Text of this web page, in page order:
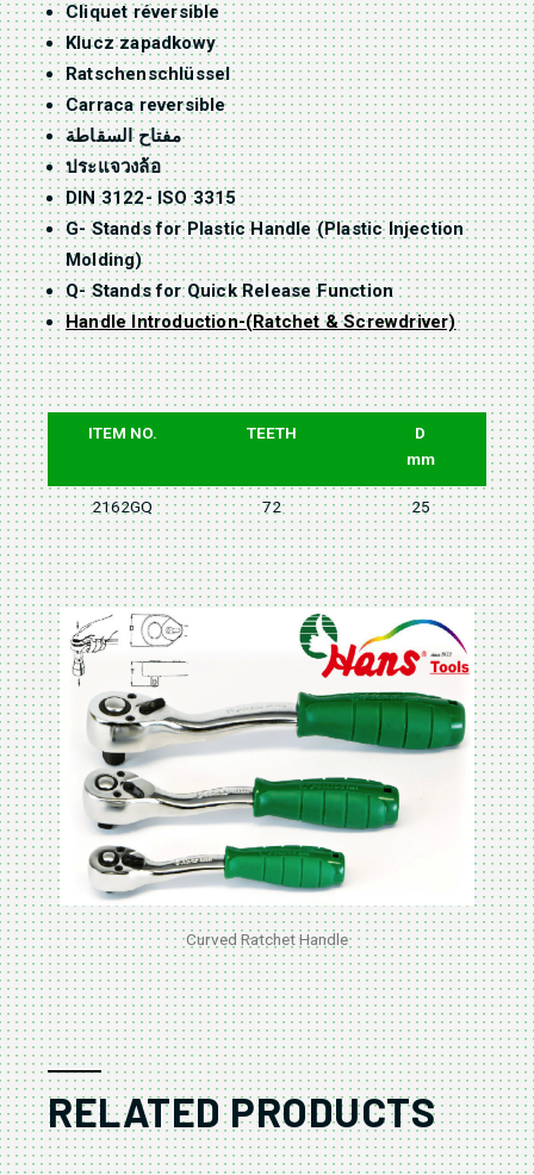
Cliquet réversible
Klucz zapadkowy
Ratschenschlüssel
Carraca reversible
مفتاح السقاطة
ประแจวงล้อ
DIN 3122- ISO 3315
G- Stands for Plastic Handle (Plastic Injection
Molding)
Q- Stands for Quick Release Function
Handle Introduction-(Ratchet & Screwdriver)
ITEM NO. TEETH
D
mm
2162GQ 72 25
Curved Ratchet Handle
RELATED PRODUCTS